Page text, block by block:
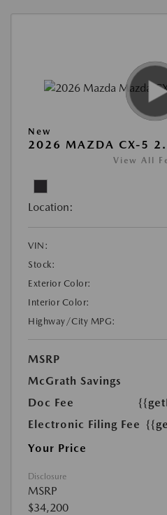
New
2026 MAZDA CX-5
View All
Location:
VIN:
Stock:
Exterior Color:
Interior Color:
Highway/City MPG:
MSRP
McGrath Savings
Doc Fee
Electronic Filing Fee
Your Price
Disclosure
MSRP
$34,200